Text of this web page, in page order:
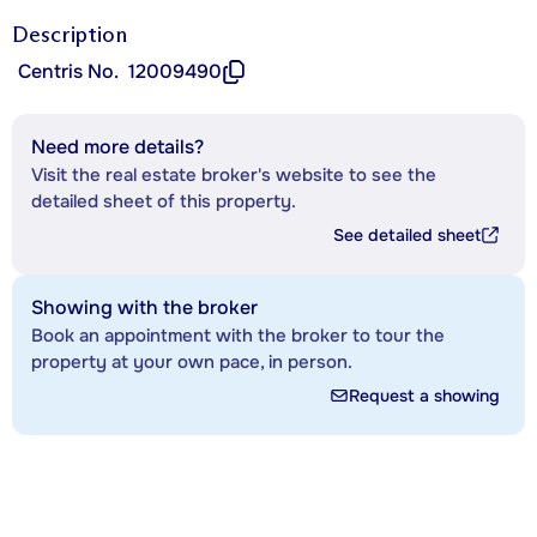
Description
Centris No. 12009490
Need more details?
Visit the real estate broker's website to see the
detailed sheet of this property.
See detailed sheet
Showing with the broker
Book an appointment with the broker to tour the
property at your own pace, in person.
Request a showing